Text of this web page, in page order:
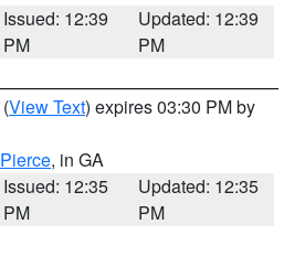
Issued: 12:39
PM
Updated: 12:39
PM
(View Text) expires 03:30 PM by
Pierce, in GA
Issued: 12:35
PM
Updated: 12:35
PM